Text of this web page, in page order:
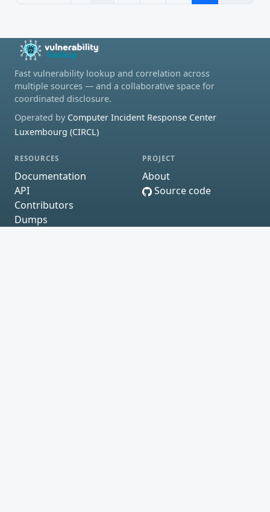
Fast vulnerability lookup and correlation across
multiple sources — and a collaborative space for
coordinated disclosure.
Operated by Computer Incident Response Center
Luxembourg (CIRCL)
RESOURCES
Documentation
API
Contributors
Dumps
PROJECT
About
Source code